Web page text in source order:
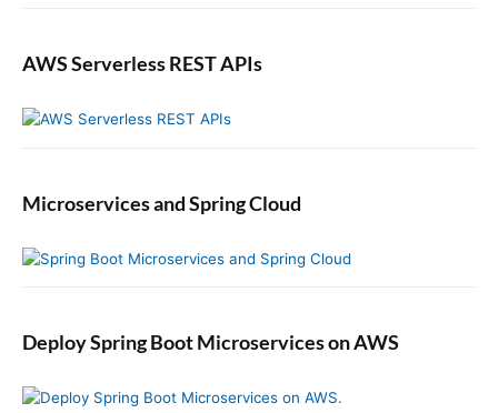
AWS Serverless REST APIs
Microservices and Spring Cloud
Deploy Spring Boot Microservices on AWS